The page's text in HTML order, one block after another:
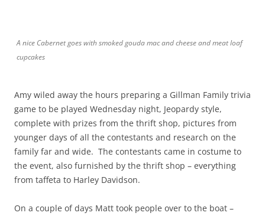
A nice Cabernet goes with smoked gouda mac and cheese and meat loaf
cupcakes
Amy wiled away the hours preparing a Gillman Family trivia
game to be played Wednesday night, Jeopardy style,
complete with prizes from the thrift shop, pictures from
younger days of all the contestants and research on the
family far and wide. The contestants came in costume to
the event, also furnished by the thrift shop – everything
from taffeta to Harley Davidson.
On a couple of days Matt took people over to the boat –